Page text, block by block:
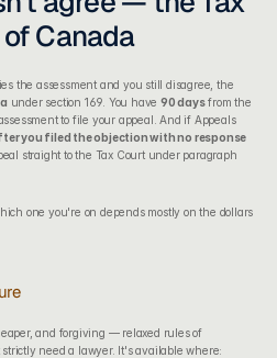
Canada
the assessment and you still disagree, the
under section 169. You have 90 days from the
to file your appeal. And if Appeals
you filed the objection with no response
straight to the Tax Court under paragraph
one you're on depends mostly on the dollars
and forgiving — relaxed rules of
need a lawyer. It's available where: